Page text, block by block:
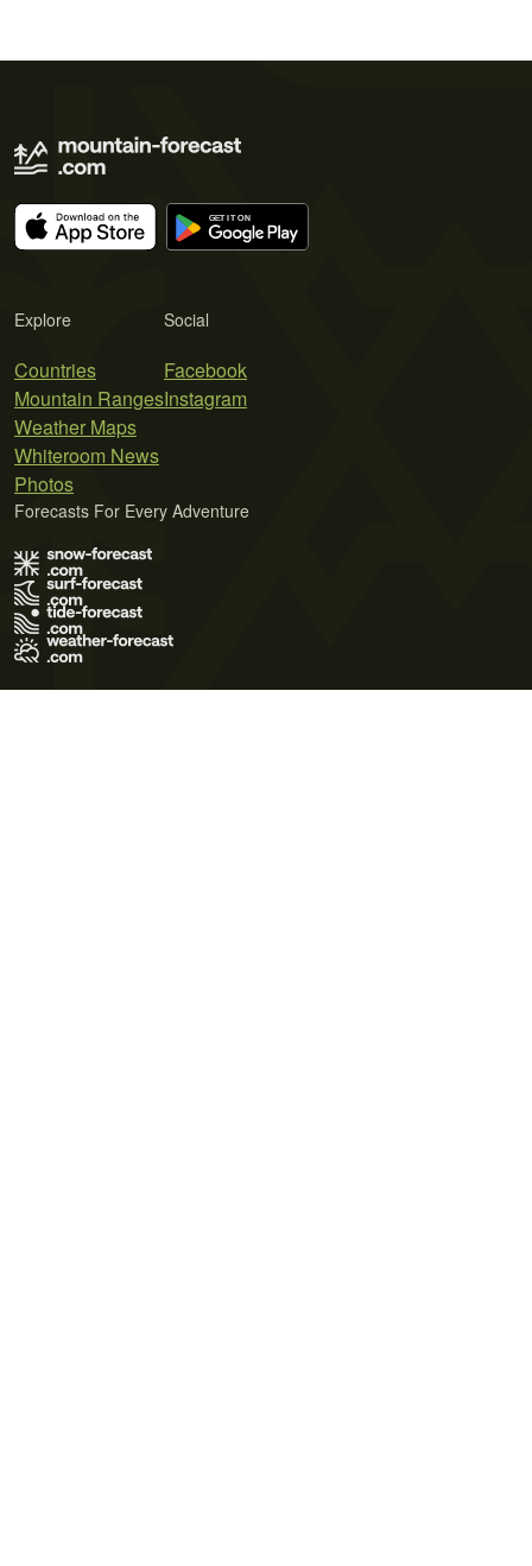
Explore
Countries
Mountain Ranges
Weather Maps
Whiteroom News
Photos
Social
Facebook
Instagram
Forecasts For Every Adventure